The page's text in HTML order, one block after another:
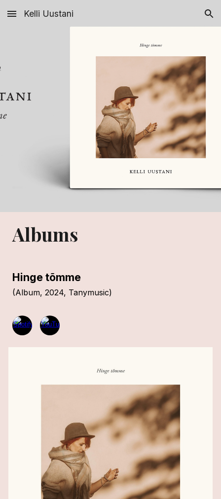
Skip to main content Skip to navigation
Kelli Uustani
Albums
Hinge tõmme
(Album, 2024, Tanymusic)